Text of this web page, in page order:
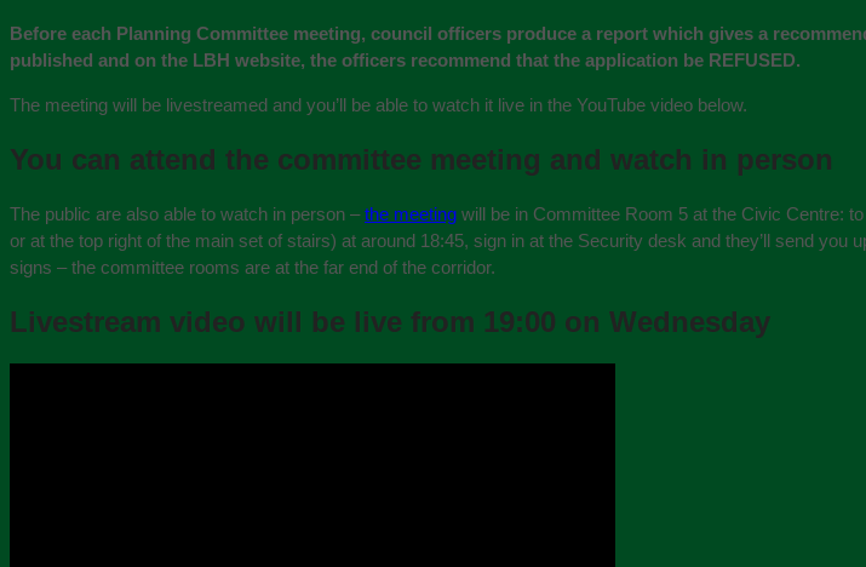
Before each Planning Committee meeting, council officers produce a report which gives a
published and on the LBH website, the officers recommend that the application be REFUSED.
The meeting will be livestreamed and you’ll be able to watch it live in the YouTube video below.
You can attend the committee meeting and watch in person
The public are also able to watch in person –the meeting will be in Committee Room 5 at the Civic Centre:
or at the top right of the main set of stairs) at around 18:45, sign in at the Security desk and they’ll send
signs – the committee rooms are at the far end of the corridor.
Livestream video will be live from 19:00 on Wednesday